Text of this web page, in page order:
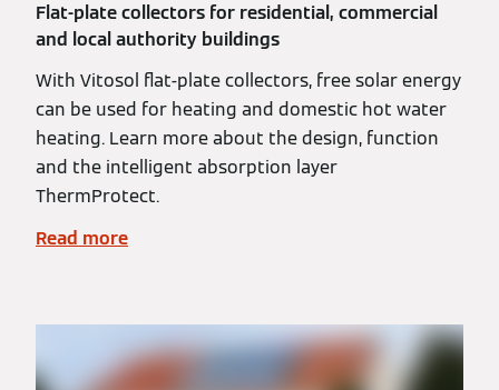
Flat-plate collectors for residential, commercial
and local authority buildings
With Vitosol flat-plate collectors, free solar energy
can be used for heating and domestic hot water
heating. Learn more about the design, function
and the intelligent absorption layer
ThermProtect.
Read more